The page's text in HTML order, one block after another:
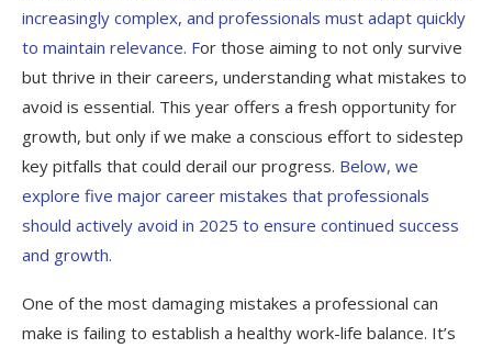
increasingly complex, and professionals must adapt quickly
to maintain relevance. For those aiming to not only survive
but thrive in their careers, understanding what mistakes to
avoid is essential. This year offers a fresh opportunity for
growth, but only if we make a conscious effort to sidestep
key pitfalls that could derail our progress. Below, we
explore five major career mistakes that professionals
should actively avoid in 2025 to ensure continued success
and growth.
One of the most damaging mistakes a professional can
make is failing to establish a healthy work-life balance. It’s